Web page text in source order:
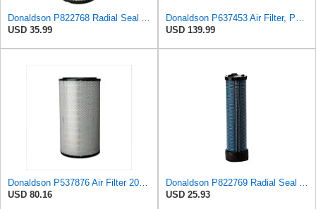
Donaldson P822768 Radial Seal Air Filter, Primary Type
USD 35.99
Donaldson P637453 Air Filter, Panel
USD 139.99
Donaldson P537876 Air Filter 20.08 In. Length, Primary Type, Radialseal Style, Cellulose Media Type
USD 80.16
Donaldson P822769 Radial Seal Air Filter Safety Type
USD 25.93